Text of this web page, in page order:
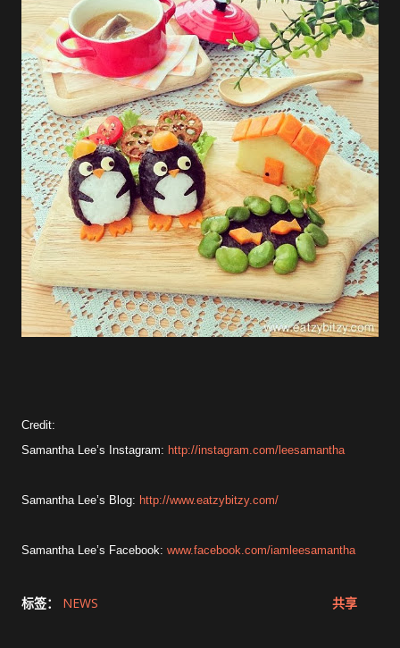
Credit:
Samantha Lee’s Instagram: http://instagram.com/leesamantha
Samantha Lee’s Blog: http://www.eatzybitzy.com/
Samantha Lee’s Facebook: www.facebook.com/iamleesamantha
标签： NEWS 共享